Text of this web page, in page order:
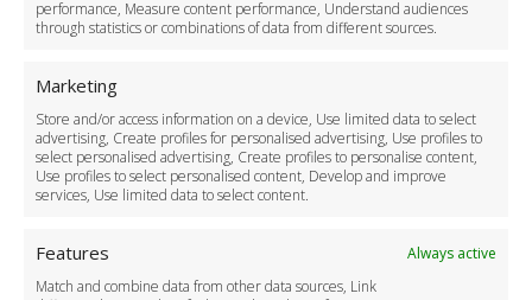
performance, Measure content performance, Understand audiences
through statistics or combinations of data from different sources.
Marketing
Store and/or access information on a device, Use limited data to select
advertising, Create profiles for personalised advertising, Use profiles to
select personalised advertising, Create profiles to personalise content,
Use profiles to select personalised content, Develop and improve
services, Use limited data to select content.
Features
Always active
Match and combine data from other data sources, Link
Cancellation Policy
Safety Policy
Driver Recruitment
Download the App
Become a Partner
Business Accounts